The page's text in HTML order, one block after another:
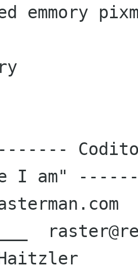
emmory
I am"
Haitzler